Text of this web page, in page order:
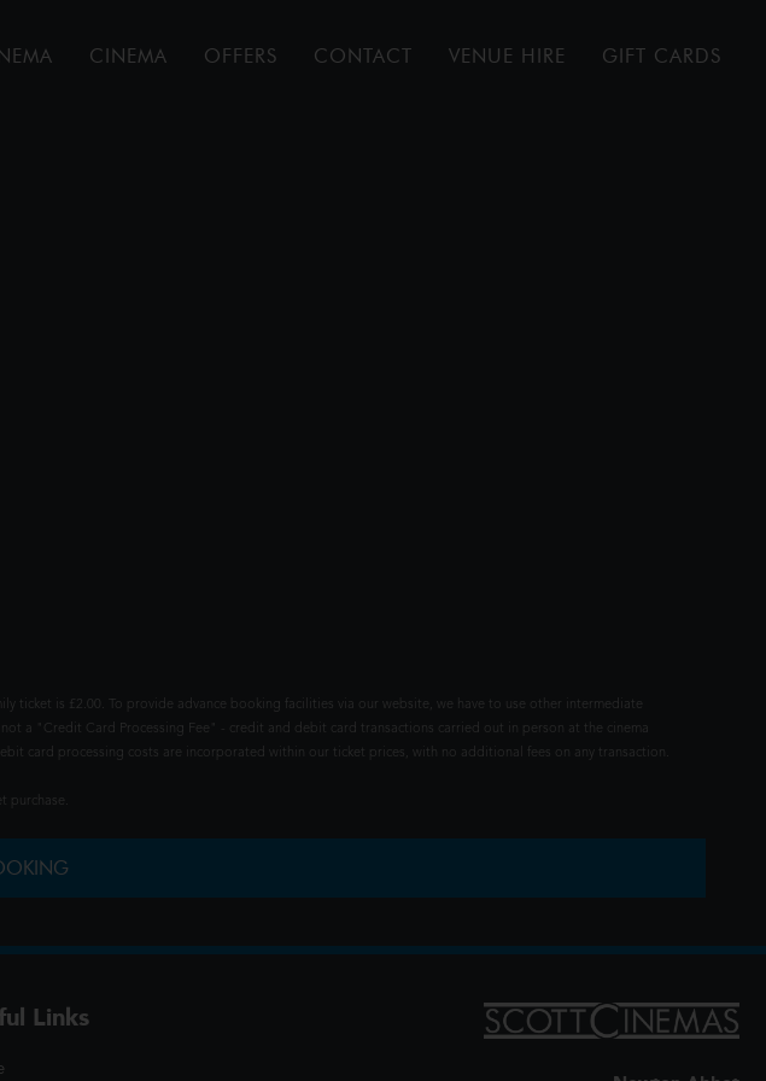
CINEMA OFFERS CONTACT VENUE HIRE GIFT CARDS
ticket is £2.00. To provide advance booking facilities via our website, we have to use other intermediate
a "Credit Card Processing Fee" - credit and debit card transactions carried out in person at the cinema
card processing costs are incorporated within our ticket prices, with no additional fees on any transaction.
purchase.
Links